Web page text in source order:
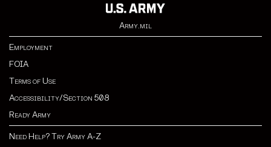
Army.mil
Employment
FOIA
Terms of Use
Accessibility/Section 508
Ready Army
Need Help? Try Army A-Z